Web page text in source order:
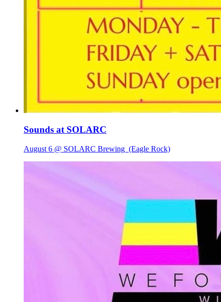
Sounds at SOLARC
August 6 @ SOLARC Brewing (Eagle Rock)